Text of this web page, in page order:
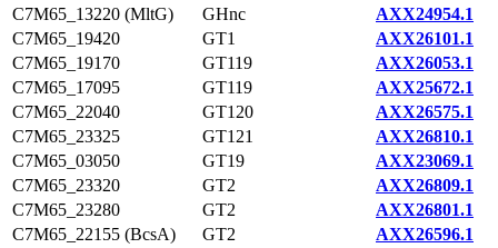
C7M65_13220 (MltG) GHnc
AXX24954.1
C7M65_19420
GT1
AXX26101.1
C7M65_19170
GT119
AXX26053.1
C7M65_17095
GT119
AXX25672.1
C7M65_22040
GT120
AXX26575.1
C7M65_23325
GT121
AXX26810.1
C7M65_03050
GT19
AXX23069.1
C7M65_23320
GT2
AXX26809.1
C7M65_23280
GT2
AXX26801.1
C7M65_22155 (BcsA)
GT2
AXX26596.1